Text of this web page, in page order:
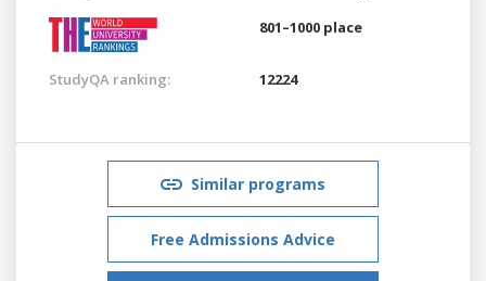
801–1000 place
StudyQA ranking: 12224
Similar programs
Free Admissions Advice